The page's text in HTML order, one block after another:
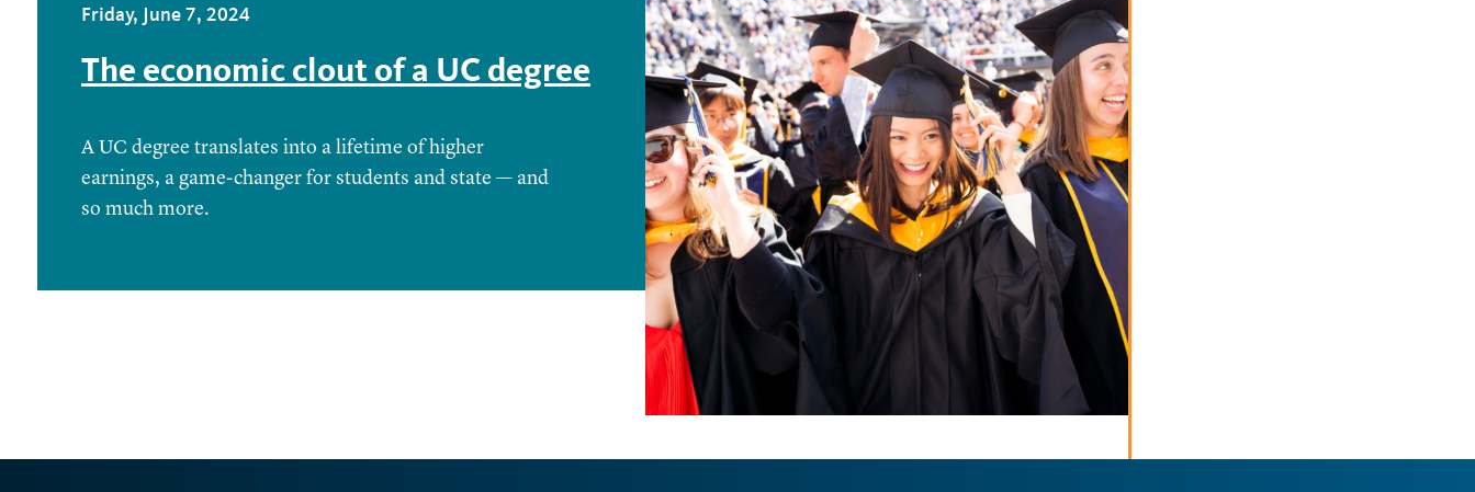
Friday, June 7, 2024
The economic clout of a UC degree
A UC degree translates into a lifetime of higher
earnings, a game-changer for students and state — and
so much more.